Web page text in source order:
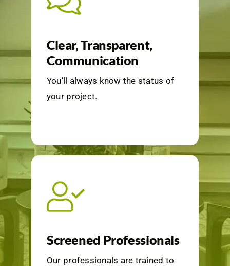
Clear, Transparent,
Communication
You’ll always know the status of
your project.
Screened Professionals
Our professionals are trained to